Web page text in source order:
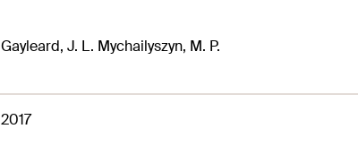
Gayleard, J. L. Mychailyszyn, M. P.
2017